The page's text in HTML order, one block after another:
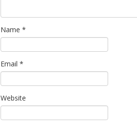
Name *
Email *
Website